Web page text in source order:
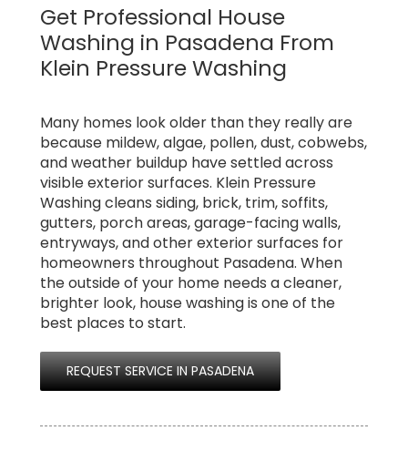
in Pasadena
Get Professional House
Washing in Pasadena From
Klein Pressure Washing
Many homes look older than they really are
because mildew, algae, pollen, dust, cobwebs,
and weather buildup have settled across
visible exterior surfaces. Klein Pressure
Washing cleans siding, brick, trim, soffits,
gutters, porch areas, garage-facing walls,
entryways, and other exterior surfaces for
homeowners throughout Pasadena. When
the outside of your home needs a cleaner,
brighter look, house washing is one of the
best places to start.
REQUEST SERVICE IN PASADENA